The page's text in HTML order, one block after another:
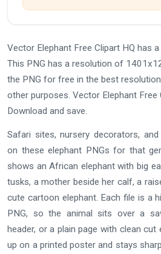
Vector Elephant Free Clipart HQ has
This PNG has a resolution of
the PNG for free in the best
other purposes. Vector Elephant Free
Download and save.
Safari sites, nursery decorators,
on these elephant PNGs for that
shows an African elephant with big
tusks, a mother beside her calf, a
cute cartoon elephant. Each file is a
PNG, so the animal sits over a
header, or a plain page with clean
up on a printed poster and stays